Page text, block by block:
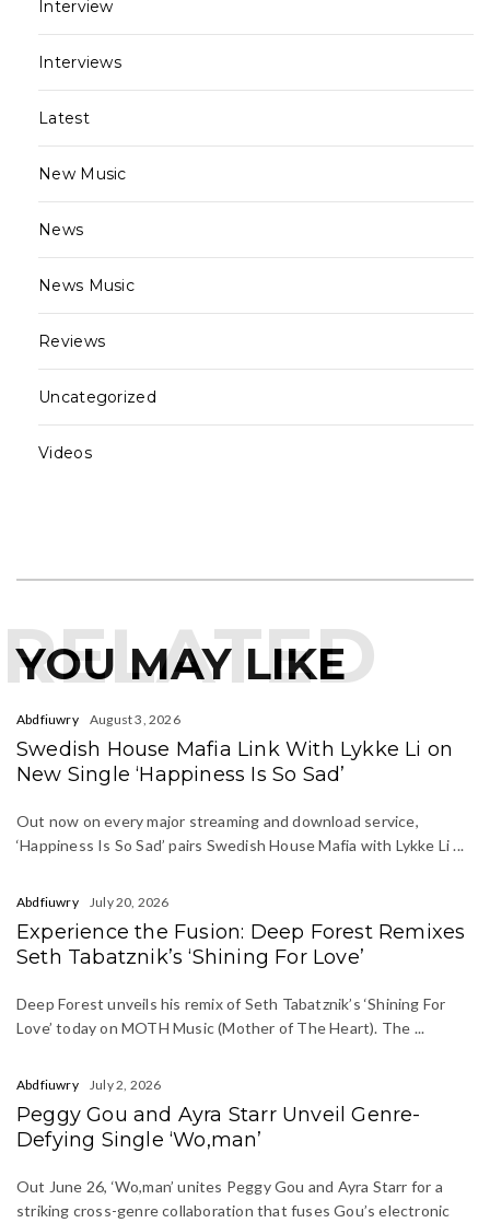
Interview
Interviews
Latest
New Music
News
News Music
Reviews
Uncategorized
Videos
YOU MAY LIKE
RELATED
Abdfiuwry August 3, 2026
Swedish House Mafia Link With Lykke Li on
New Single ‘Happiness Is So Sad’
Out now on every major streaming and download service,
‘Happiness Is So Sad’ pairs Swedish House Mafia with Lykke Li ...
Abdfiuwry July 20, 2026
Experience the Fusion: Deep Forest Remixes
Seth Tabatznik’s ‘Shining For Love’
Deep Forest unveils his remix of Seth Tabatznik’s ‘Shining For
Love’ today on MOTH Music (Mother of The Heart). The ...
Abdfiuwry July 2, 2026
Peggy Gou and Ayra Starr Unveil Genre-
Defying Single ‘Wo,man’
Out June 26, ‘Wo,man’ unites Peggy Gou and Ayra Starr for a
striking cross-genre collaboration that fuses Gou’s electronic